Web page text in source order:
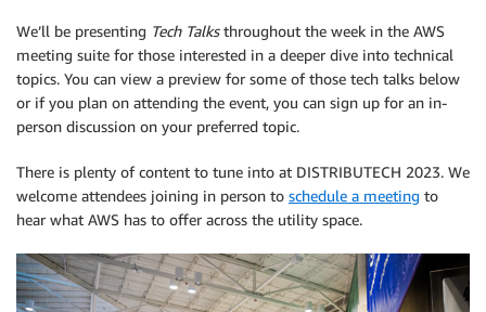
We’ll be presenting Tech Talksthroughout the week in the AWS
meeting suite for those interested in a deeper dive into technical
topics. You can view a preview for some of those tech talks below
or if you plan on attending the event, you can sign up for an in-
person discussion on your preferred topic.
There is plenty of content to tune into at DISTRIBUTECH 2023. We
welcome attendees joining in person to schedule a meeting to
hear what AWS has to offer across the utility space.